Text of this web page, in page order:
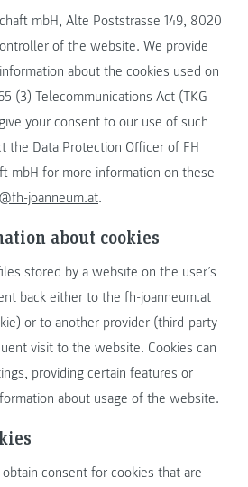
mbH, Alte Poststrasse 149, 8020
of the website. We provide
about the cookies used on
(3) Telecommunications Act (TKG
your consent to our use of such
the Data Protection Officer of FH
mbH for more information on these
joanneum.at.
about cookies
stored by a website on the user’s
back either to the fh-joanneum.at
or to another provider (third-party
visit to the website. Cookies can
providing certain features or
about usage of the website.
consent for cookies that are